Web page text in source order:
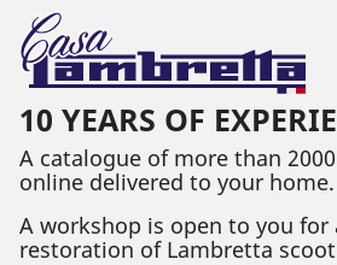
10 YEARS OF
A catalogue of more than
online delivered to your home.
A workshop is open to you for
restoration of Lambretta